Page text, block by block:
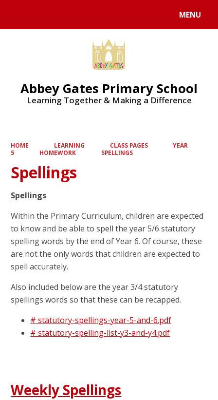
MENU
Abbey Gates Primary School
Learning Together & Making a Difference
HOME LEARNING CLASS PAGES
YEAR
5
HOMEWORK SPELLINGS
Spellings
Spellings
Within the Primary Curriculum, children are expected
to know and be able to spell the year 5/6 statutory
spelling words by the end of Year 6. Of course, these
are not the only words that children are expected to
spell accurately.
Also included below are the year 3/4 statutory
spellings words so that these can be recapped.
# statutory-spellings-year-5-and-6.pdf
# statutory-spelling-list-y3-and-y4.pdf
Weekly Spellings